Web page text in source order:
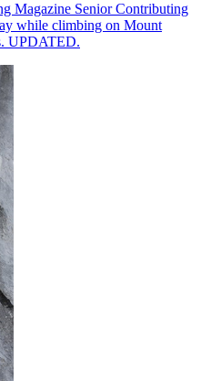
Magazine Senior Contributing
while climbing on Mount
UPDATED.